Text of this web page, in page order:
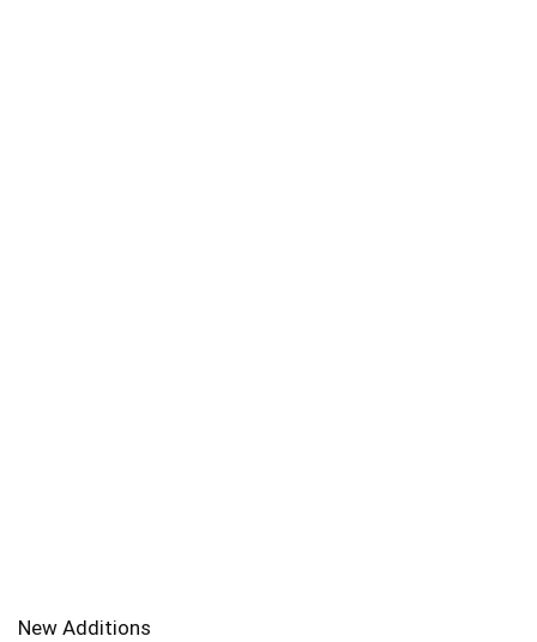
New Additions